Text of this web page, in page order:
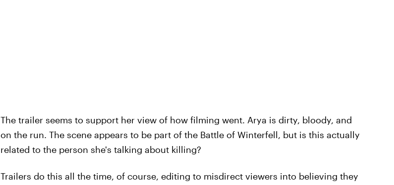
The trailer seems to support her view of how filming went. Arya is dirty, bloody, and
on the run. The scene appears to be part of the Battle of Winterfell, but is this actually
related to the person she's talking about killing?
Trailers do this all the time, of course, editing to misdirect viewers into believing they